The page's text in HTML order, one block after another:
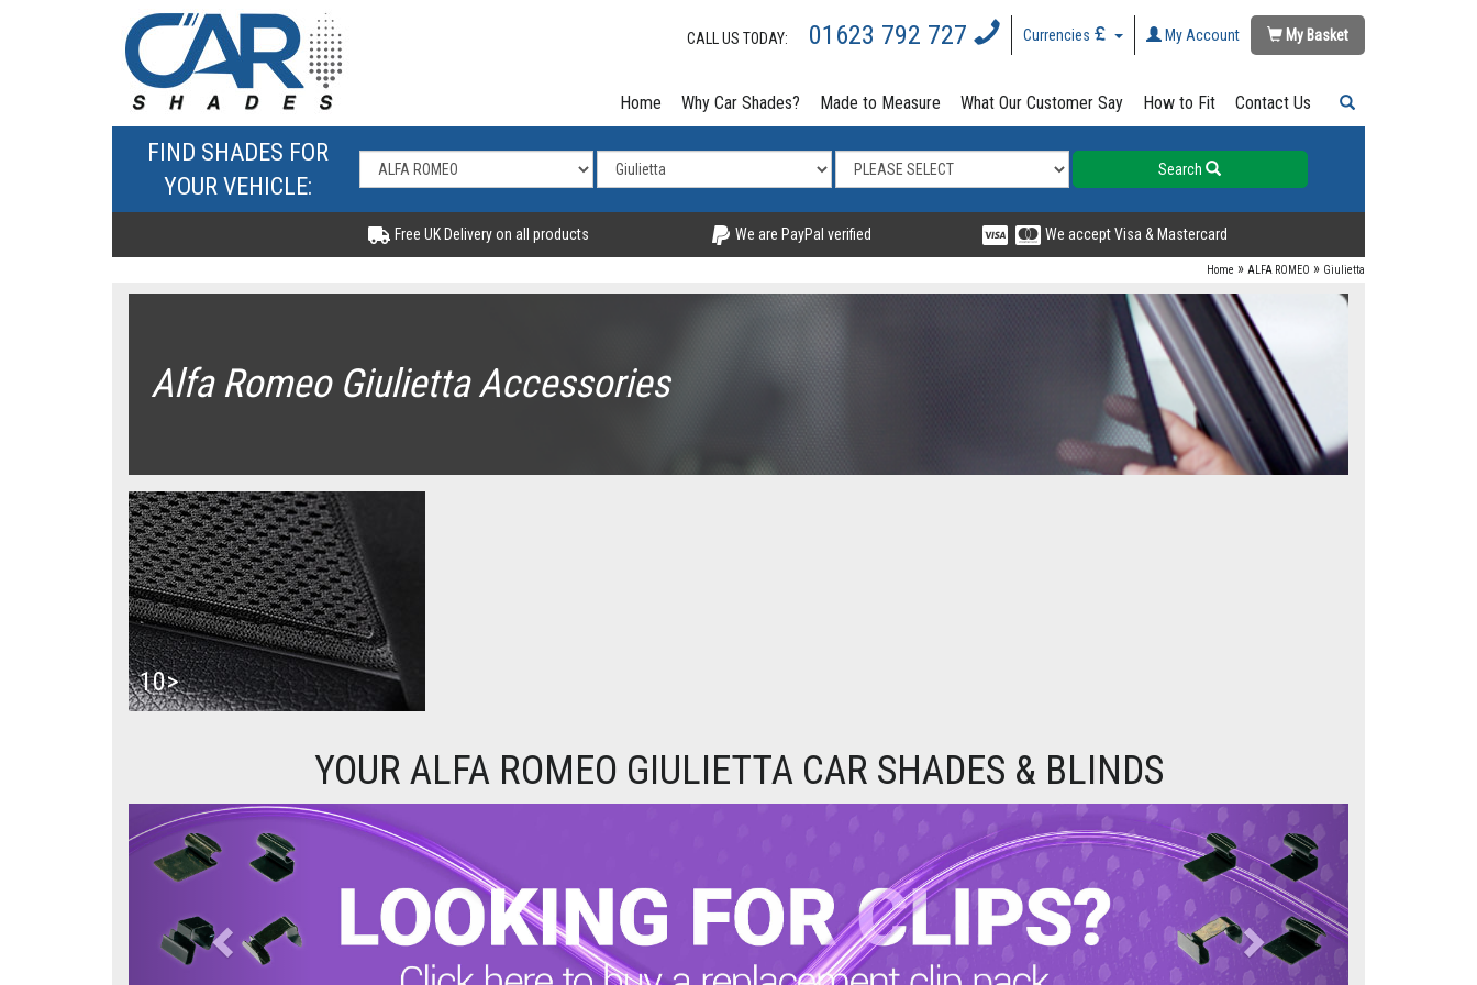
CALL US TODAY: 01623 792 727 Currencies My Account My Basket
Home Why Car Shades? Made to Measure What Our Customer Say How to Fit Contact Us
FIND SHADES FOR
YOUR VEHICLE:
Search
Free UK Delivery on all products We are PayPal verified We accept Visa & Mastercard
Home » ALFA ROMEO » Giulietta
Alfa Romeo Giulietta Accessories
10>
YOUR ALFA ROMEO GIULIETTA CAR SHADES & BLINDS
Previous Next